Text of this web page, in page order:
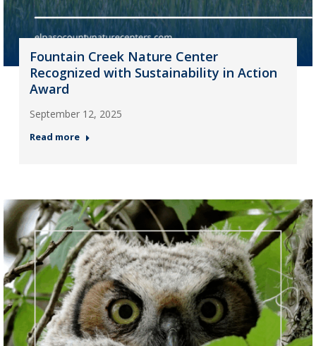
Fountain Creek Nature Center
Recognized with Sustainability in Action
Award
September 12, 2025
Read more